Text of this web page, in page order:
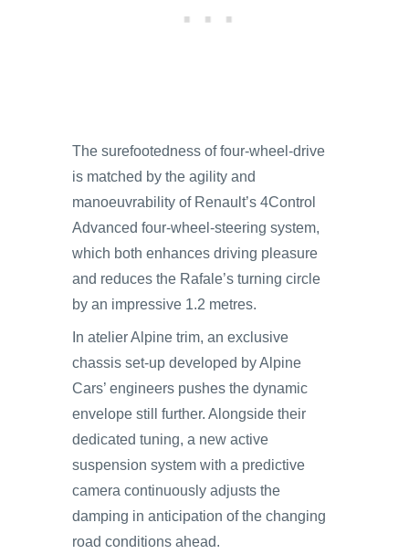
The surefootedness of four-wheel-drive
is matched by the agility and
manoeuvrability of Renault’s 4Control
Advanced four-wheel-steering system,
which both enhances driving pleasure
and reduces the Rafale’s turning circle
by an impressive 1.2 metres.
In atelier Alpine trim, an exclusive
chassis set-up developed by Alpine
Cars’ engineers pushes the dynamic
envelope still further. Alongside their
dedicated tuning, a new active
suspension system with a predictive
camera continuously adjusts the
damping in anticipation of the changing
road conditions ahead.